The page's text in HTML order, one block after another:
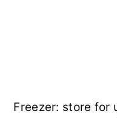
Freezer: store for